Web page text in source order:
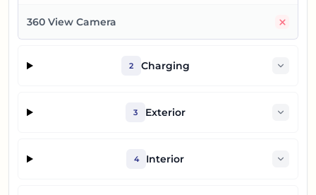
360 View Camera
2 Charging
3 Exterior
4 Interior